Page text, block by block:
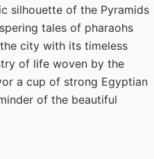
silhouette of the Pyramids
tales of pharaohs
city with its timeless
of life woven by the
a cup of strong Egyptian
of the beautiful